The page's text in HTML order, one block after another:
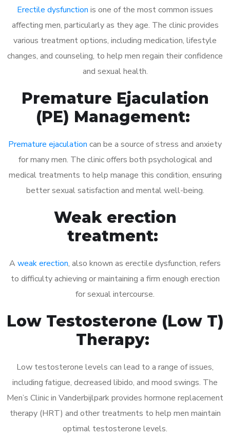
Erectile dysfunction is one of the most common issues
affecting men, particularly as they age. The clinic provides
various treatment options, including medication, lifestyle
changes, and counseling, to help men regain their confidence
and sexual health.
Premature Ejaculation
(PE) Management:
Premature ejaculation can be a source of stress and anxiety
for many men. The clinic offers both psychological and
medical treatments to help manage this condition, ensuring
better sexual satisfaction and mental well-being.
Weak erection
treatment:
A weak erection, also known as erectile dysfunction, refers
to difficulty achieving or maintaining a firm enough erection
for sexual intercourse.
Low Testosterone (Low T)
Therapy:
Low testosterone levels can lead to a range of issues,
including fatigue, decreased libido, and mood swings. The
Men’s Clinic in Vanderbijlpark provides hormone replacement
therapy (HRT) and other treatments to help men maintain
optimal testosterone levels.